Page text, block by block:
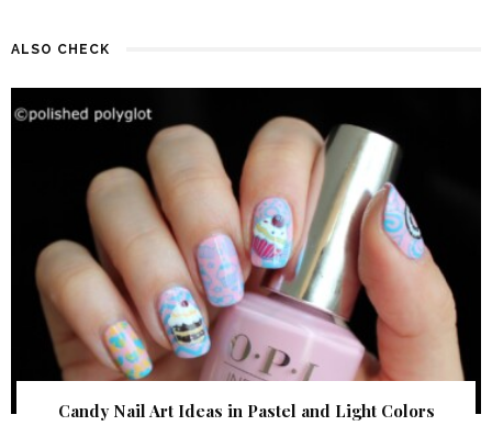
ALSO CHECK
Candy Nail Art Ideas in Pastel and Light Colors